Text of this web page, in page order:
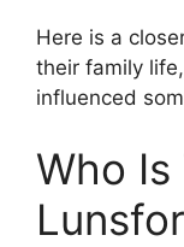
Here is a
their family
influenced
Who